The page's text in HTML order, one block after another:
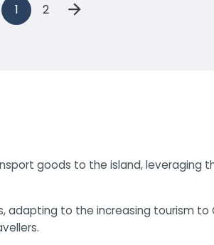
1 2
goods to the island,
to the increasing tourism